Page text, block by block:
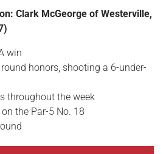
Clark McGeorge of Westerville,
win
honors, shooting a 6-under-
throughout the week
the Par-5 No. 18